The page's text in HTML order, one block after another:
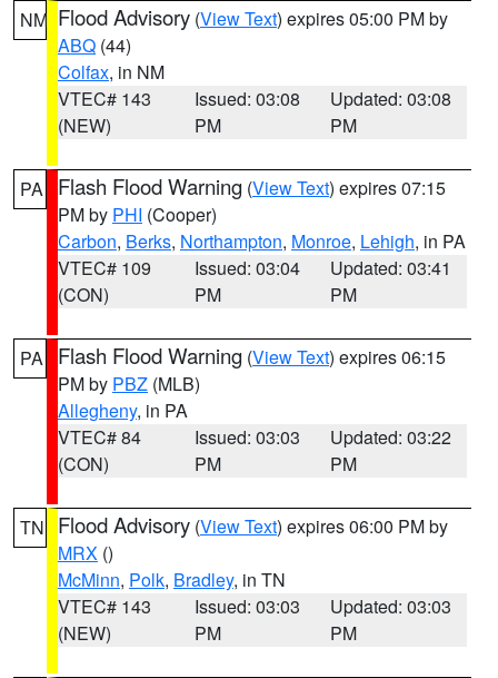
NM Flood Advisory (View Text) expires 05:00 PM by
ABQ (44)
Colfax, in NM
VTEC# 143
(NEW)
Issued: 03:08
PM
Updated: 03:08
PM
PA Flash Flood Warning (View Text) expires 07:15
PM by PHI (Cooper)
Carbon, Berks, Northampton, Monroe, Lehigh, in PA
VTEC# 109
(CON)
Issued: 03:04
PM
Updated: 03:41
PM
PA Flash Flood Warning (View Text) expires 06:15
PM by PBZ (MLB)
Allegheny, in PA
VTEC# 84
(CON)
Issued: 03:03
PM
Updated: 03:22
PM
TN Flood Advisory (View Text) expires 06:00 PM by
MRX ()
McMinn, Polk, Bradley, in TN
VTEC# 143
(NEW)
Issued: 03:03
PM
Updated: 03:03
PM